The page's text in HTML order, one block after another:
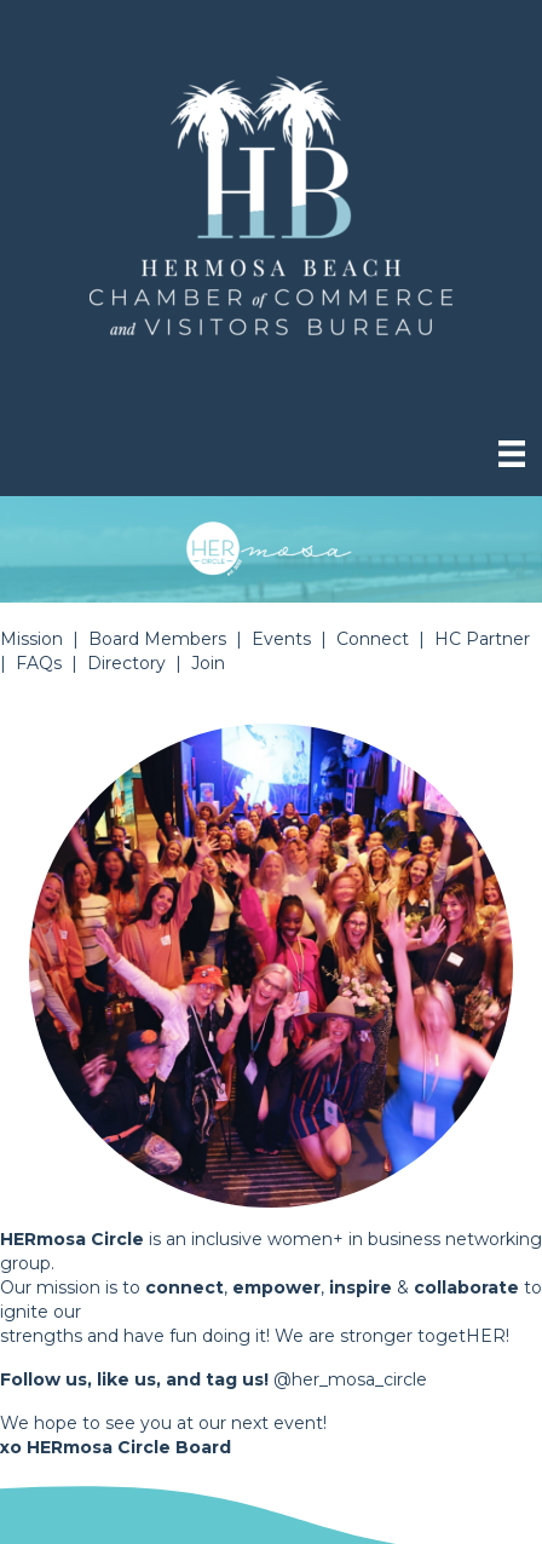
Mission | Board Members | Events | Connect |
HC Partner
|
FAQs | Directory | Join
HERmosa Circle is an inclusive women+ in business networking
group.
Our mission is to connect, empower, inspire & collaborate to
ignite our
strengths and have fun doing it! We are stronger togetHER!
Follow us, like us, and tag us! @her_mosa_circle
We hope to see you at our next event!
xo HERmosa Circle Board